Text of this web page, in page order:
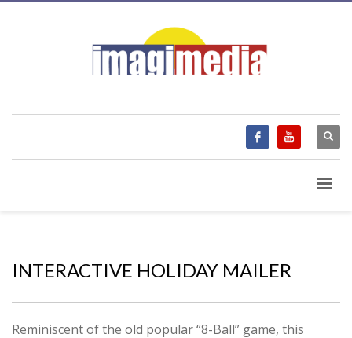
INTERACTIVE HOLIDAY MAILER
Reminiscent of the old popular “8-Ball” game, this